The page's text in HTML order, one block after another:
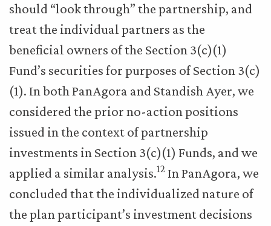
should “look through” the partnership, and
treat the individual partners as the
beneficial owners of the Section 3(c)(1)
Fund’s securities for purposes of Section 3(c)
(1). In both PanAgora and Standish Ayer, we
considered the prior no-action positions
issued in the context of partnership
investments in Section 3(c)(1) Funds, and we
applied a similar analysis.12 In PanAgora, we
concluded that the individualized nature of
the plan participant’s investment decisions